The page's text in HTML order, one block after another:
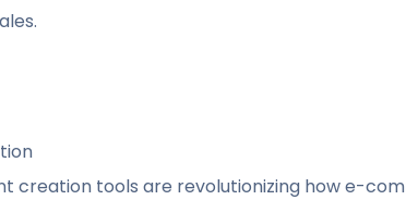
creation tools are revolutionizing how e-